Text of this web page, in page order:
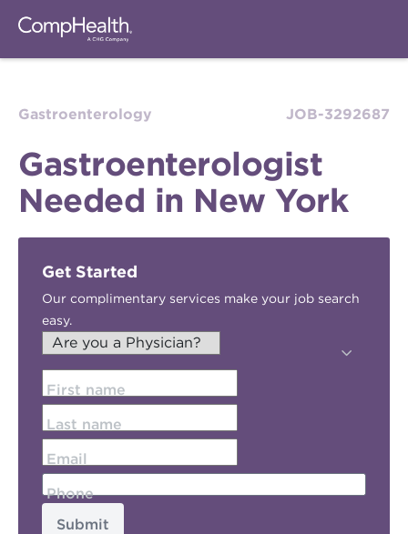
Gastroenterology JOB-3292687
Gastroenterologist
Needed in New York
Get Started
Our complimentary services make your job search
easy.
First name
Last name
Email
Phone
Submit